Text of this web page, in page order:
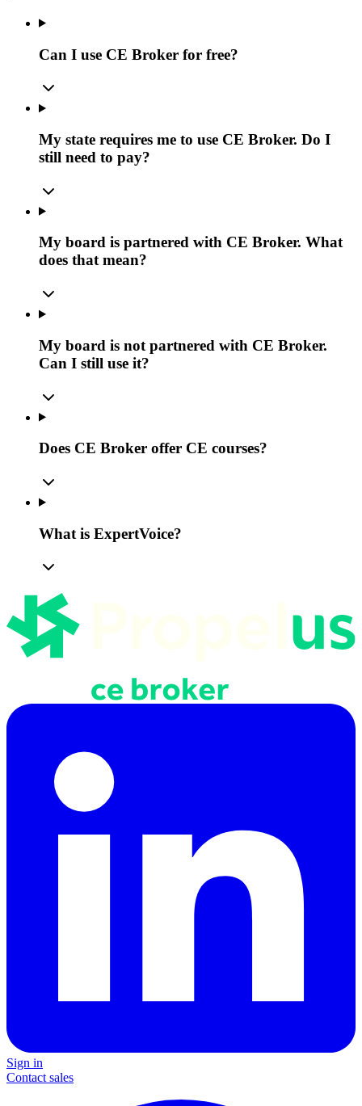
Can I use CE Broker for free?
My state requires me to use CE Broker. Do I
still need to pay?
My board is partnered with CE Broker. What
does that mean?
My board is not partnered with CE Broker.
Can I still use it?
Does CE Broker offer CE courses?
What is ExpertVoice?
Sign in
Contact sales